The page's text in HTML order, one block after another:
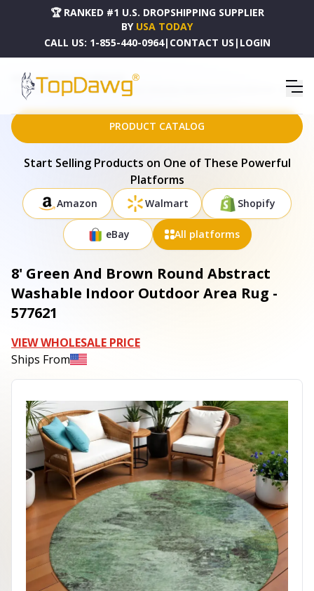
🏆 RANKED #1 U.S. DROPSHIPPING SUPPLIER
BY USA TODAY
CALL US: 1-855-440-0964| CONTACT US | LOGIN
HOME
DROPSHIPPING PRODUCTS
8' GREEN AND BROWN ROUND ABSTRACT WASHABLE INDOOR OUTDOOR AREA RUG - 577621
PRODUCT CATALOG
Start Selling Products on One of These Powerful
Platforms
Amazon Walmart Shopify
eBay All platforms
8' Green And Brown Round Abstract
Washable Indoor Outdoor Area Rug -
577621
VIEW WHOLESALE PRICE
Ships From